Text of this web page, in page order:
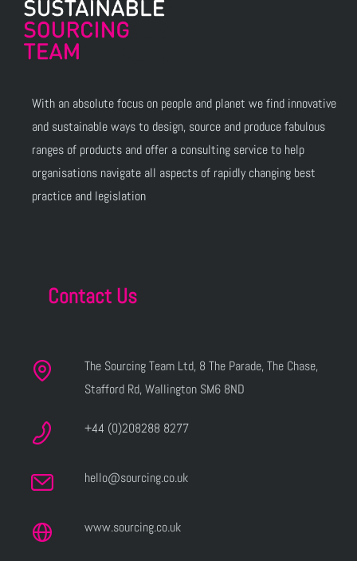
With an absolute focus on people and planet we find innovative
and sustainable ways to design, source and produce fabulous
ranges of products and offer a consulting service to help
organisations navigate all aspects of rapidly changing best
practice and legislation
Contact Us
The Sourcing Team Ltd, 8 The Parade, The Chase,
Stafford Rd, Wallington SM6 8ND
+44 (0)208288 8277
hello@sourcing.co.uk
www.sourcing.co.uk